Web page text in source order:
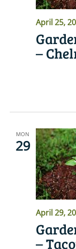
April 25,
–
MON
29
April 29,
–